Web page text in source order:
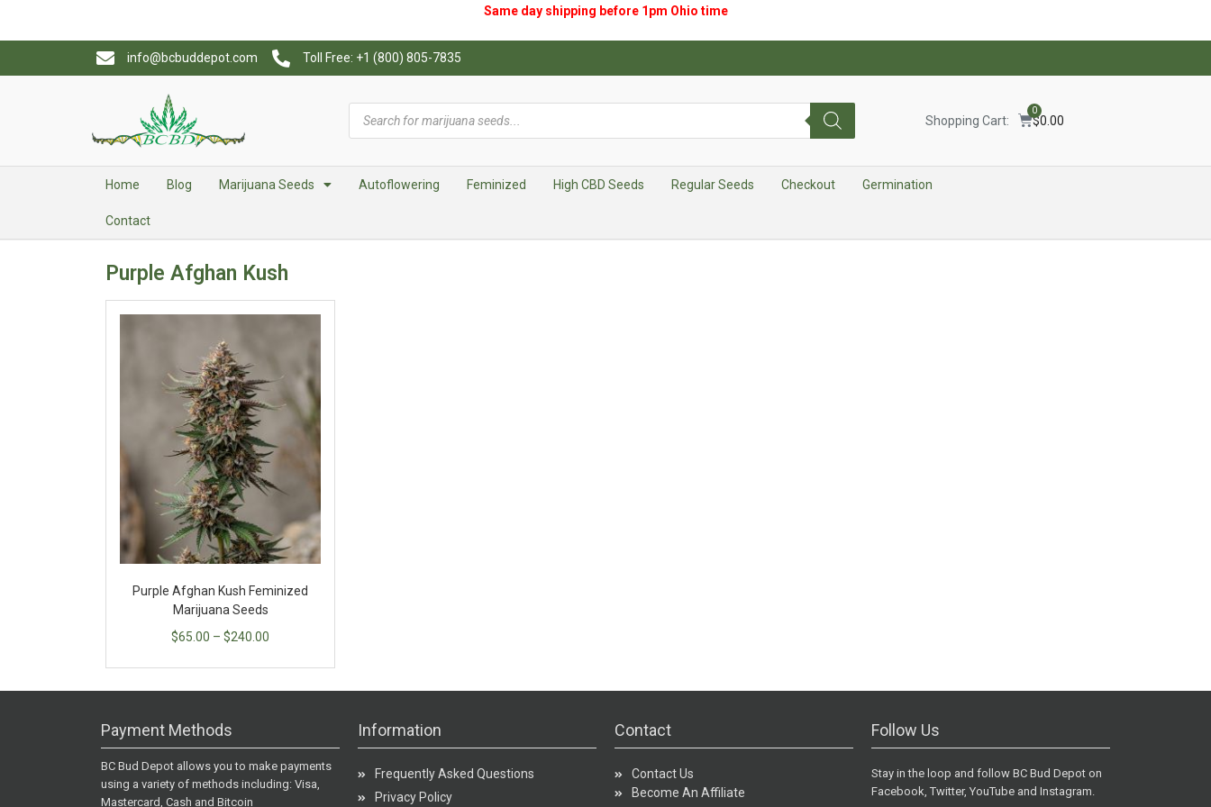
Same day shipping before 1pm Ohio time
info@bcbuddepot.com Toll Free: +1 (800) 805-7835
Shopping Cart: $0.00
0
Home Blog Marijuana Seeds Autoflowering Feminized High CBD Seeds Regular Seeds Checkout Germination
Contact
Purple Afghan Kush
Purple Afghan Kush Feminized
Marijuana Seeds
$65.00 – $240.00
Payment Methods
BC Bud Depot allows you to make payments
using a variety of methods including: Visa,
Mastercard, Cash and Bitcoin
Information
Frequently Asked Questions
Privacy Policy
Contact
Contact Us
Become An Affiliate
Follow Us
Stay in the loop and follow BC Bud Depot on
Facebook, Twitter, YouTube and Instagram.